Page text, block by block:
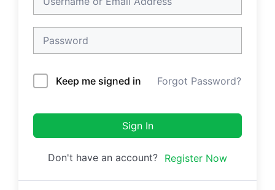
Keep me signed in Forgot Password?
Sign In
Don't have an account? Register Now